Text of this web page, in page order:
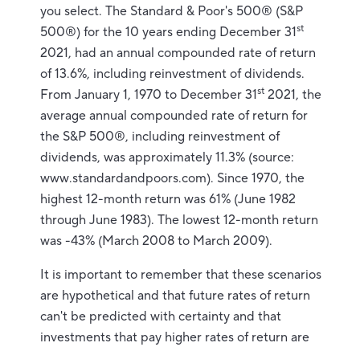
you select. The Standard & Poor's 500® (S&P
500®) for the 10 years ending December 31st
2021, had an annual compounded rate of return
of 13.6%, including reinvestment of dividends.
From January 1, 1970 to December 31st 2021, the
average annual compounded rate of return for
the S&P 500®, including reinvestment of
dividends, was approximately 11.3% (source:
www.standardandpoors.com). Since 1970, the
highest 12-month return was 61% (June 1982
through June 1983). The lowest 12-month return
was -43% (March 2008 to March 2009).
It is important to remember that these scenarios
are hypothetical and that future rates of return
can't be predicted with certainty and that
investments that pay higher rates of return are